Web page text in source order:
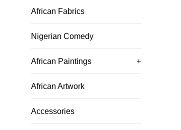
African Fabrics
Nigerian Comedy
African Paintings +
African Artwork
Accessories